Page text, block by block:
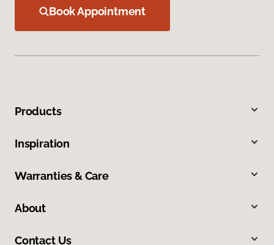
Book Appointment
Products
Inspiration
Warranties & Care
About
Contact Us